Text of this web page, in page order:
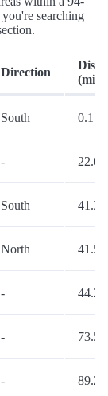
searching
Direction
(mi.)
South 0.1
- 22.0
South 41.3
North 41.5
- 44.2
- 73.5
- 89.2